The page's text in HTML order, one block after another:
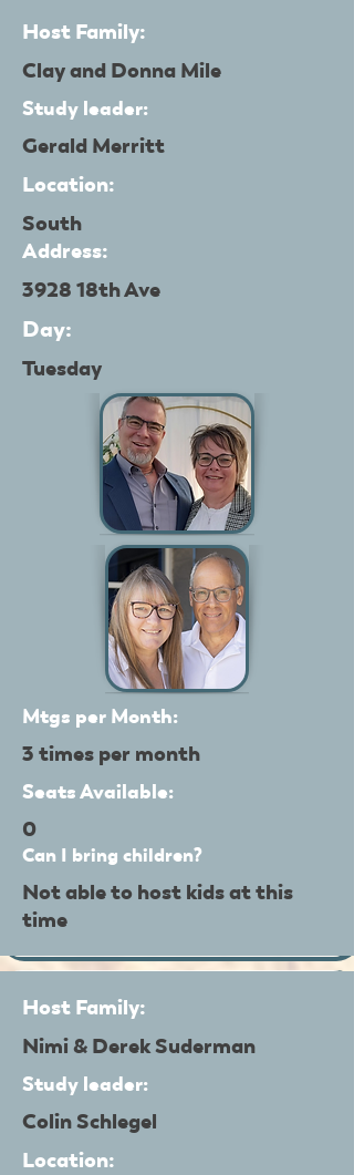
Host Family:
Clay and Donna Mile
Study leader:
Gerald Merritt
Location:
South
Address:
3928 18th Ave
Day:
Tuesday
Mtgs per Month:
3 times per month
Seats Available:
0
Can I bring children?
Not able to host kids at this
time
Host Family:
Nimi & Derek Suderman
Study leader:
Colin Schlegel
Location: